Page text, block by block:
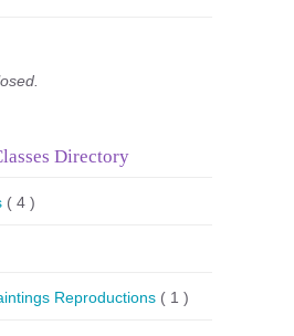
Directory
( 4 )
Reproductions ( 1 )